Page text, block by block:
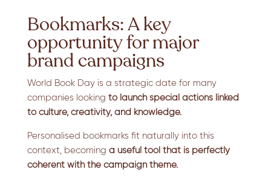
Bookmarks: A key
opportunity for major
brand campaigns
World Book Day is a strategic date for many
companies looking to launch special actions linked
to culture, creativity, and knowledge.
Personalised bookmarks fit naturally into this
context, becoming a useful tool that is perfectly
coherent with the campaign theme.